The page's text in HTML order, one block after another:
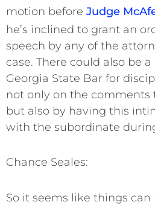
motion before Judge
he’s inclined to grant an
speech by any of the
case. There could also be
Georgia State Bar for
not only on the comments
but also by having this
with the subordinate
Chance Seales:
So it seems like things